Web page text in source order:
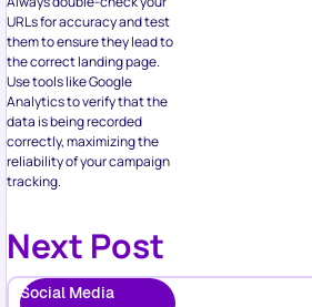
URLs for accuracy and test
them to ensure they lead to
the correct landing page.
Use tools like Google
Analytics to verify that the
data is being recorded
correctly, maximizing the
reliability of your campaign
tracking.
Next Post
Social Media